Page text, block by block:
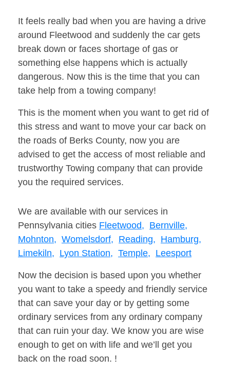
It feels really bad when you are having a drive
around Fleetwood and suddenly the car gets
break down or faces shortage of gas or
something else happens which is actually
dangerous. Now this is the time that you can
take help from a towing company!
This is the moment when you want to get rid of
this stress and want to move your car back on
the roads of Berks County, now you are
advised to get the access of most reliable and
trustworthy Towing company that can provide
you the required services.
We are available with our services in
Pennsylvania cities Fleetwood, Bernville,
Mohnton, Womelsdorf, Reading, Hamburg,
Limekiln, Lyon Station, Temple, Leesport
Now the decision is based upon you whether
you want to take a speedy and friendly service
that can save your day or by getting some
ordinary services from any ordinary company
that can ruin your day. We know you are wise
enough to get on with life and we’ll get you
back on the road soon. !